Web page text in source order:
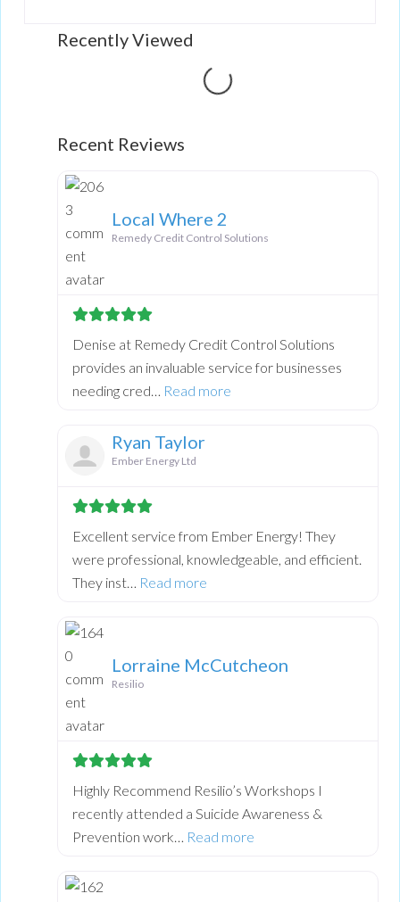
Recently Viewed
Loading...
Recent Reviews
Local Where 2
Remedy Credit Control Solutions
Denise at Remedy Credit Control Solutions
provides an invaluable service for businesses
needing cred…
Read more
Ryan Taylor
Ember Energy Ltd
Excellent service from Ember Energy! They
were professional, knowledgeable, and efficient.
They inst…
Read more
Lorraine McCutcheon
Resilio
Highly Recommend Resilio’s Workshops I
recently attended a Suicide Awareness &
Prevention work…
Read more